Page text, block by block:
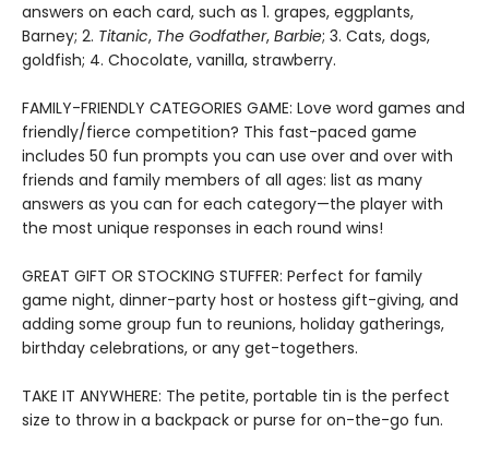
answers on each card, such as 1. grapes, eggplants,
Barney; 2. Titanic, The Godfather, Barbie; 3. Cats, dogs,
goldfish; 4. Chocolate, vanilla, strawberry.
FAMILY-FRIENDLY CATEGORIES GAME: Love word games and
friendly/fierce competition? This fast-paced game
includes 50 fun prompts you can use over and over with
friends and family members of all ages: list as many
answers as you can for each category—the player with
the most unique responses in each round wins!
GREAT GIFT OR STOCKING STUFFER: Perfect for family
game night, dinner-party host or hostess gift-giving, and
adding some group fun to reunions, holiday gatherings,
birthday celebrations, or any get-togethers.
TAKE IT ANYWHERE: The petite, portable tin is the perfect
size to throw in a backpack or purse for on-the-go fun.